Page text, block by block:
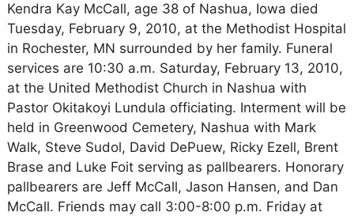
Kendra Kay McCall, age 38 of Nashua, Iowa died
Tuesday, February 9, 2010, at the Methodist Hospital
in Rochester, MN surrounded by her family. Funeral
services are 10:30 a.m. Saturday, February 13, 2010,
at the United Methodist Church in Nashua with
Pastor Okitakoyi Lundula officiating. Interment will be
held in Greenwood Cemetery, Nashua with Mark
Walk, Steve Sudol, David DePuew, Ricky Ezell, Brent
Brase and Luke Foit serving as pallbearers. Honorary
pallbearers are Jeff McCall, Jason Hansen, and Dan
McCall. Friends may call 3:00-8:00 p.m. Friday at